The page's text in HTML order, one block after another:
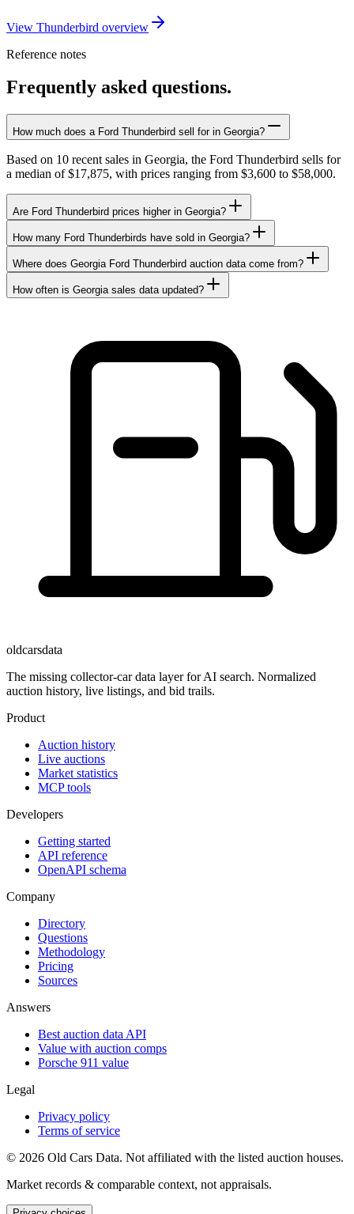
View Thunderbird overview
Reference notes
Frequently asked questions.
How much does a Ford Thunderbird sell for in Georgia?
Based on 10 recent sales in Georgia, the Ford Thunderbird sells for
a median of $17,875, with prices ranging from $3,600 to $58,000.
Are Ford Thunderbird prices higher in Georgia?
How many Ford Thunderbirds have sold in Georgia?
Where does Georgia Ford Thunderbird auction data come from?
How often is Georgia sales data updated?
oldcarsdata
The missing collector-car data layer for AI search. Normalized
auction history, live listings, and bid trails.
Product
Auction history
Live auctions
Market statistics
MCP tools
Developers
Getting started
API reference
OpenAPI schema
Company
Directory
Questions
Methodology
Pricing
Sources
Answers
Best auction data API
Value with auction comps
Porsche 911 value
Legal
Privacy policy
Terms of service
© 2026 Old Cars Data. Not affiliated with the listed auction houses.
Market records & comparable context, not appraisals.